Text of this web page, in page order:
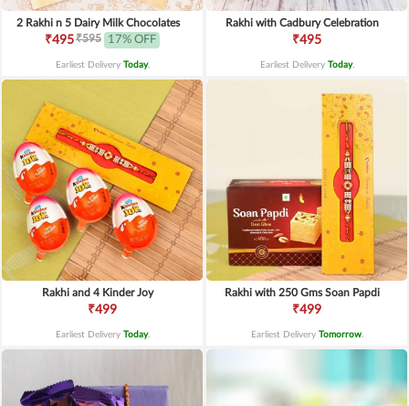
2 Rakhi n 5 Dairy Milk Chocolates
₹495₹595 17% OFF
Earliest Delivery Today.
Rakhi with Cadbury Celebration
₹495
Earliest Delivery Today.
Rakhi and 4 Kinder Joy
₹499
Earliest Delivery Today.
Rakhi with 250 Gms Soan Papdi
₹499
Earliest Delivery Tomorrow.